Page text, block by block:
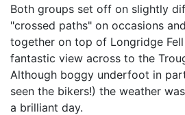
Both groups set off on slightly
"crossed paths" on occasions
together on top of Longridge
fantastic view across to the
Although boggy underfoot in
seen the bikers!) the weather
a brilliant day.